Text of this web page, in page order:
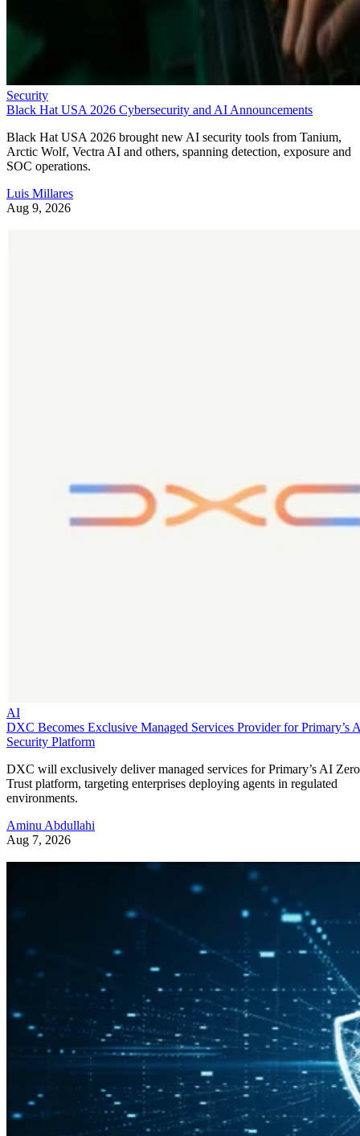
Security
Black Hat USA 2026 Cybersecurity and AI Announcements
Black Hat USA 2026 brought new AI security tools from Tanium,
Arctic Wolf, Vectra AI and others, spanning detection, exposure and
SOC operations.
Luis Millares
Aug 9, 2026
AI
DXC Becomes Exclusive Managed Services Provider for Primary’s
Security Platform
DXC will exclusively deliver managed services for Primary’s AI Zero
Trust platform, targeting enterprises deploying agents in regulated
environments.
Aminu Abdullahi
Aug 7, 2026